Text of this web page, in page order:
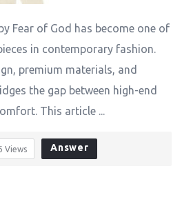
Fear of God has become one of
in contemporary fashion.
premium materials, and
the gap between high-end
This article ...
Views Answer